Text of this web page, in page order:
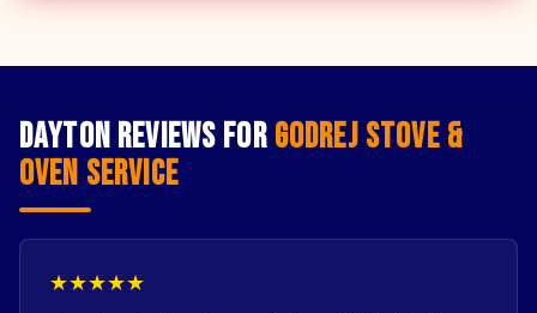
Dayton Reviews for Godrej Stove &
Oven Service
★★★★★